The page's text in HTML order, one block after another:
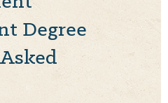
Degree